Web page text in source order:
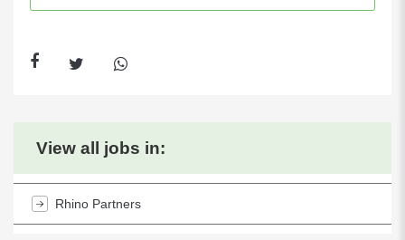
View all jobs in:
Rhino Partners